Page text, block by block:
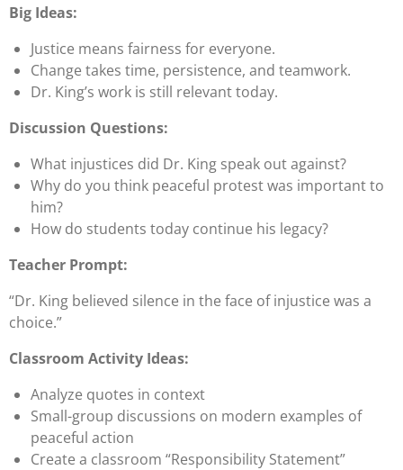
Big Ideas:
Justice means fairness for everyone.
Change takes time, persistence, and teamwork.
Dr. King’s work is still relevant today.
Discussion Questions:
What injustices did Dr. King speak out against?
Why do you think peaceful protest was important to
him?
How do students today continue his legacy?
Teacher Prompt:
“Dr. King believed silence in the face of injustice was a
choice.”
Classroom Activity Ideas:
Analyze quotes in context
Small-group discussions on modern examples of
peaceful action
Create a classroom “Responsibility Statement”